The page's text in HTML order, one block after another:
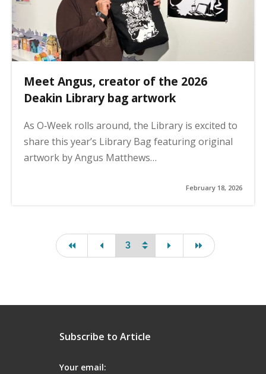
Meet Angus, creator of the 2026
Deakin Library bag artwork
As O‑Week rolls around, the Library is excited to
share this year’s Library Bag featuring original
artwork by Angus Matthews…
February 18, 2026
first page last page
Subscribe to Article
Your email: